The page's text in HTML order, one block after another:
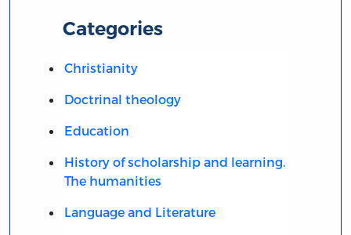
Categories
Christianity
Doctrinal theology
Education
History of scholarship and learning.
The humanities
Language and Literature